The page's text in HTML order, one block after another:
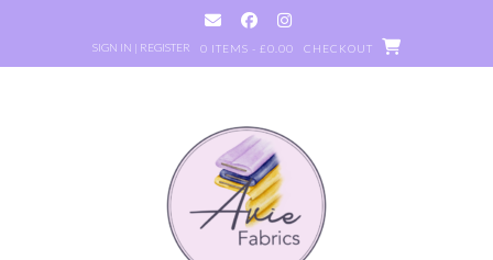
SIGN IN | REGISTER 0 ITEMS - £0.00 CHECKOUT